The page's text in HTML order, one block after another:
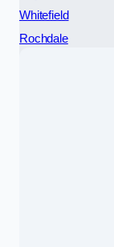
Whitefield
Rochdale